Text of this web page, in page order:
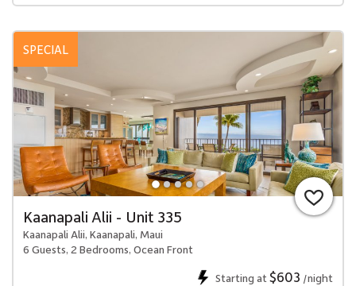
SPECIAL
Kaanapali Alii - Unit 335
Kaanapali Alii, Kaanapali, Maui
6 Guests, 2 Bedrooms, Ocean Front
Starting at$603 /night